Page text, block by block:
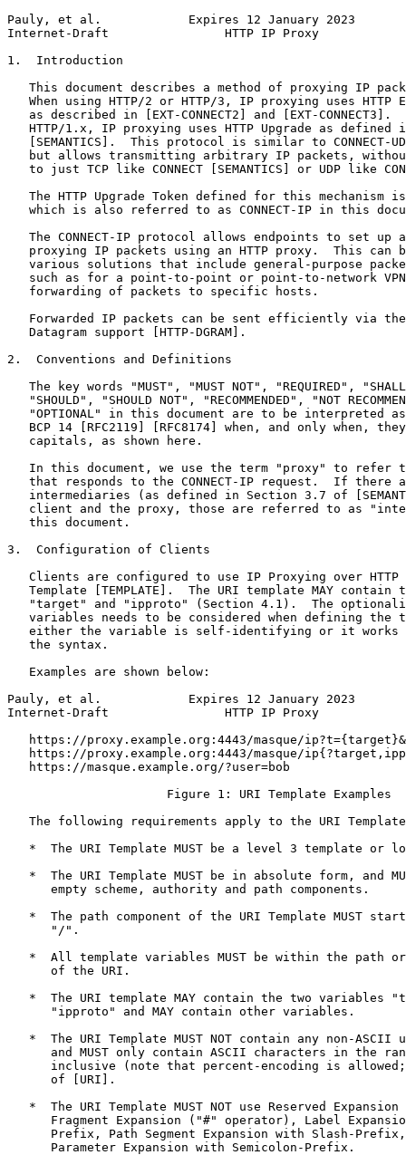
Pauly, et al.            Expires 12 January 2023
Internet-Draft                HTTP IP Proxy
1.  Introduction
This document describes a method of proxying IP
When using HTTP/2 or HTTP/3, IP proxying uses HTTP
as described in [EXT-CONNECT2] and [EXT-CONNECT3].
HTTP/1.x, IP proxying uses HTTP Upgrade as defined
[SEMANTICS].  This protocol is similar to CONNECT-
but allows transmitting arbitrary IP packets,
to just TCP like CONNECT [SEMANTICS] or UDP like
The HTTP Upgrade Token defined for this mechanism
which is also referred to as CONNECT-IP in this
The CONNECT-IP protocol allows endpoints to set up
proxying IP packets using an HTTP proxy.  This can
various solutions that include general-purpose
such as for a point-to-point or point-to-network
   forwarding of packets to specific hosts.
Forwarded IP packets can be sent efficiently via
   Datagram support [HTTP-DGRAM].
2.  Conventions and Definitions
The key words "MUST", "MUST NOT", "REQUIRED",
"SHOULD", "SHOULD NOT", "RECOMMENDED", "NOT
"OPTIONAL" in this document are to be interpreted
BCP 14 [RFC2119] [RFC8174] when, and only when,
   capitals, as shown here.
In this document, we use the term "proxy" to refer
that responds to the CONNECT-IP request.  If there
intermediaries (as defined in Section 3.7 of
client and the proxy, those are referred to as
   this document.
3.  Configuration of Clients
Clients are configured to use IP Proxying over HTTP
Template [TEMPLATE].  The URI template MAY contain
"target" and "ipproto" (Section 4.1).  The
variables needs to be considered when defining the
either the variable is self-identifying or it works
   the syntax.
   Examples are shown below:
Pauly, et al.            Expires 12 January 2023
Internet-Draft                HTTP IP Proxy
https://proxy.example.org:4443/masque/
https://proxy.example.org:4443/masque/
   https://masque.example.org/?user=bob
                      Figure 1: URI Template Examples
The following requirements apply to the URI
*  The URI Template MUST be a level 3 template or
*  The URI Template MUST be in absolute form, and
      empty scheme, authority and path components.
*  The path component of the URI Template MUST
      "/".
*  All template variables MUST be within the path
      of the URI.
*  The URI template MAY contain the two variables
      "ipproto" and MAY contain other variables.
*  The URI Template MUST NOT contain any non-ASCII
and MUST only contain ASCII characters in the
inclusive (note that percent-encoding is
      of [URI].
*  The URI Template MUST NOT use Reserved Expansion
Fragment Expansion ("#" operator), Label
Prefix, Path Segment Expansion with Slash-
      Parameter Expansion with Semicolon-Prefix.